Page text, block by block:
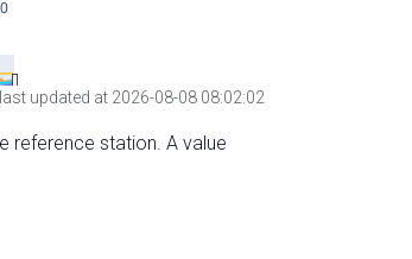
updated at 2026-08-08 08:02:02
reference station. A value